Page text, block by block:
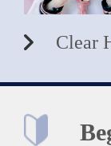
Clear